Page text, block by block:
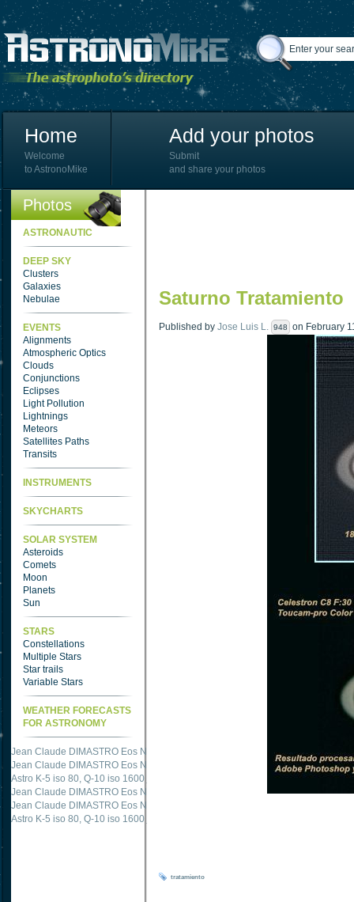
Home
Welcome
to AstronoMike
Add your photos
Submit
and share your photos
Photos
ASTRONAUTIC
DEEP SKY
Clusters
Galaxies
Nebulae
EVENTS
Alignments
Atmospheric Optics
Clouds
Conjunctions
Eclipses
Light Pollution
Lightnings
Meteors
Satellites Paths
Transits
INSTRUMENTS
SKYCHARTS
SOLAR SYSTEM
Asteroids
Comets
Moon
Planets
Sun
STARS
Constellations
Multiple Stars
Star trails
Variable Stars
WEATHER FORECASTS
FOR ASTRONOMY
Jean Claude DIMASTRO Eos NXm
M51 Whirlpool - Samsung
Jean Claude DIMASTRO Eos NXm
M27 - Eos 20d iso 1600 =
Astro K-5 iso 80, Q-10 iso 1600
Jean Claude DIMASTRO Eos NXm
M20 Trifid - Samsung NX-
Jean Claude DIMASTRO Eos NXm
Astro K-5 iso 80, Q-10 iso 1600
Saturno Tratamiento
Published by Jose Luis L. 948 on February
tratamiento